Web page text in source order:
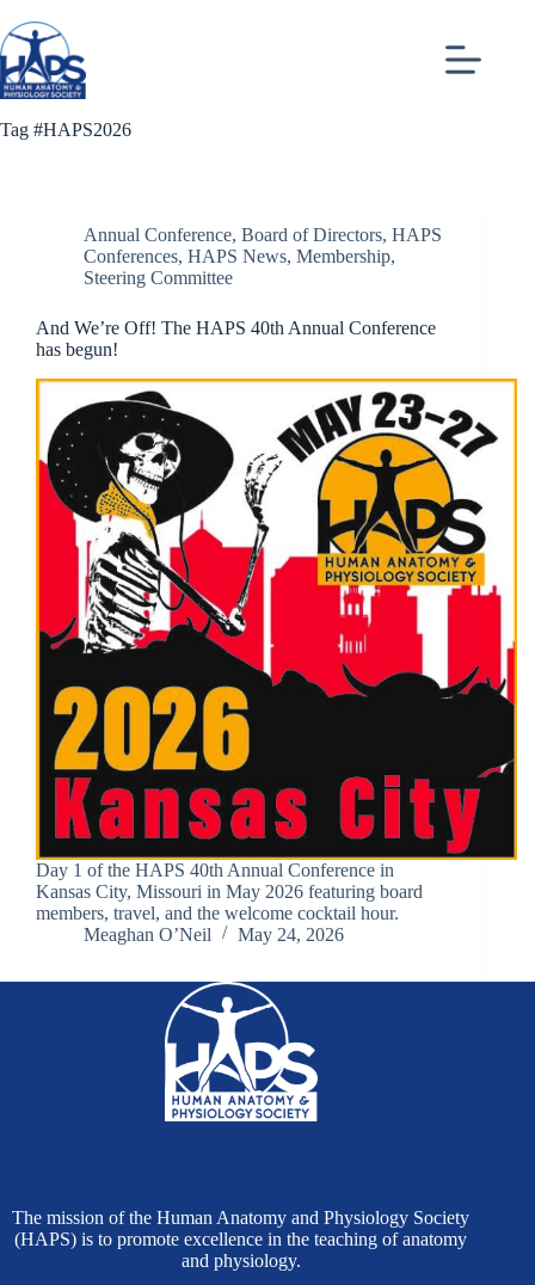
to
content
Tag #HAPS2026
Annual Conference, Board of Directors, HAPS
Conferences, HAPS News, Membership,
Steering Committee
And We’re Off! The HAPS 40th Annual Conference
has begun!
Day 1 of the HAPS 40th Annual Conference in
Kansas City, Missouri in May 2026 featuring board
members, travel, and the welcome cocktail hour.
Meaghan O’Neil
May 24, 2026
The mission of the Human Anatomy and Physiology Society
(HAPS) is to promote excellence in the teaching of anatomy
and physiology.